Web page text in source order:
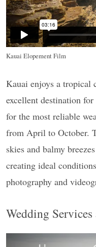
Kauai Elopement Film
Kauai enjoys a tropical
excellent destination
for the most reliable
from April to October.
skies and balmy
creating ideal
photography and
Wedding